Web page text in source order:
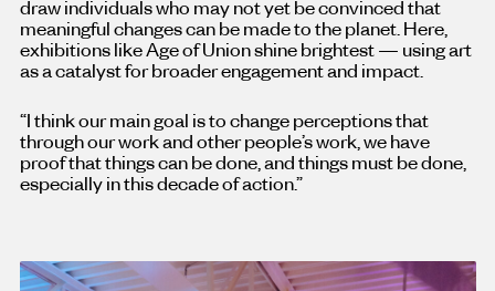
draw individuals who may not yet be convinced that
meaningful changes can be made to the planet. Here,
exhibitions like Age of Union shine brightest — using art
as a catalyst for broader engagement and impact.
“I think our main goal is to change perceptions that
through our work and other people’s work, we have
proof that things can be done, and things must be done,
especially in this decade of action.”